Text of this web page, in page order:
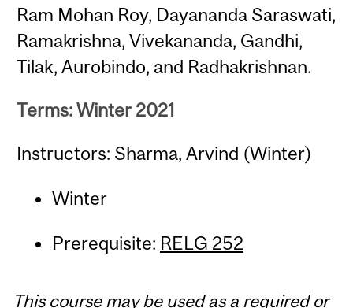
Ram Mohan Roy, Dayananda Saraswati,
Ramakrishna, Vivekananda, Gandhi,
Tilak, Aurobindo, and Radhakrishnan.
Terms: Winter 2021
Instructors: Sharma, Arvind (Winter)
Winter
Prerequisite: RELG 252
This course may be used as a required or